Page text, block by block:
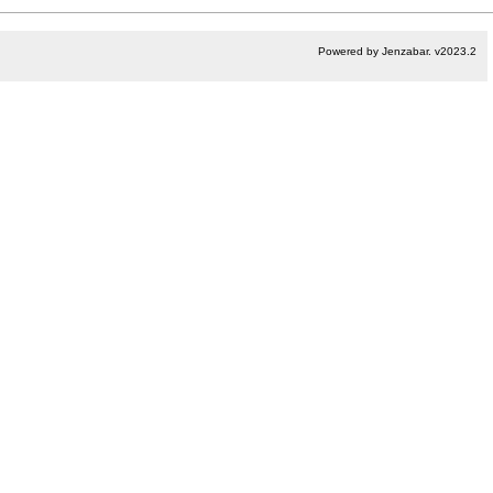
Powered by Jenzabar. v2023.2